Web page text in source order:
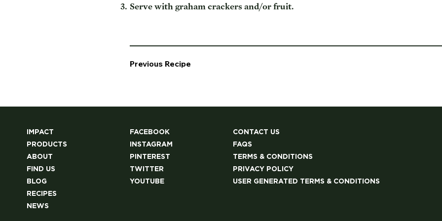
Serve with graham crackers and/or fruit.
Previous Recipe
IMPACT
PRODUCTS
ABOUT
FIND US
BLOG
RECIPES
NEWS
FACEBOOK
INSTAGRAM
PINTEREST
TWITTER
YOUTUBE
CONTACT US
FAQS
TERMS & CONDITIONS
PRIVACY POLICY
USER GENERATED TERMS & CONDITIONS